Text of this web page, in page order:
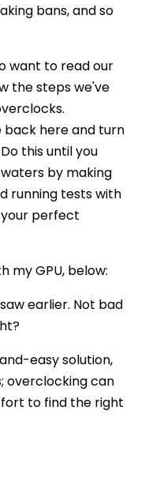
bans, and so
want to read our
the steps we've
back here and turn
this until you
by making
running tests with
perfect
my GPU, below:
earlier. Not bad
easy solution,
overclocking can
to find the right